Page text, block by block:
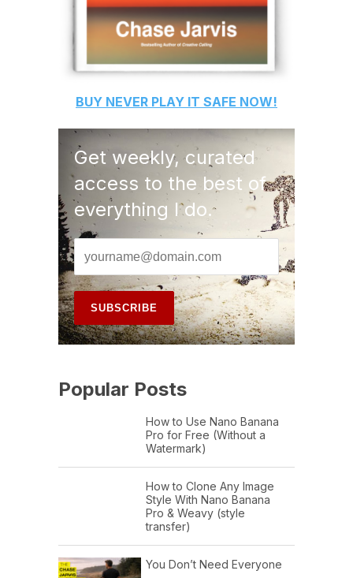
BUY NEVER PLAY IT SAFE NOW!
Get weekly, curated
access to the best of
everything I do.
Popular Posts
How to Use Nano Banana
Pro for Free (Without a
Watermark)
How to Clone Any Image
Style With Nano Banana
Pro & Weavy (style
transfer)
You Don’t Need Everyone